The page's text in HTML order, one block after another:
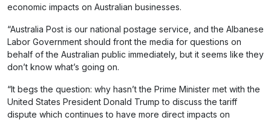
economic impacts on Australian businesses.
“Australia Post is our national postage service, and the Albanese
Labor Government should front the media for questions on
behalf of the Australian public immediately, but it seems like they
don’t know what’s going on.
“It begs the question: why hasn’t the Prime Minister met with the
United States President Donald Trump to discuss the tariff
dispute which continues to have more direct impacts on